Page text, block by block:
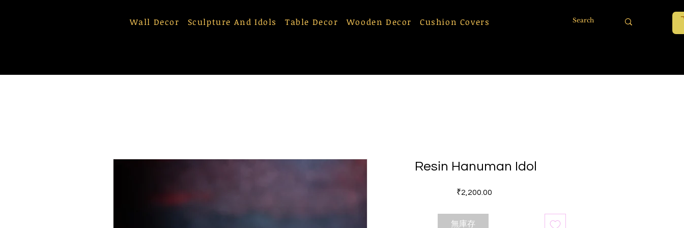
Wall Decor Sculpture And Idols Table Decor Wooden Decor Cushion Covers
Resin Hanuman Idol
₹2,200.00
無庫存